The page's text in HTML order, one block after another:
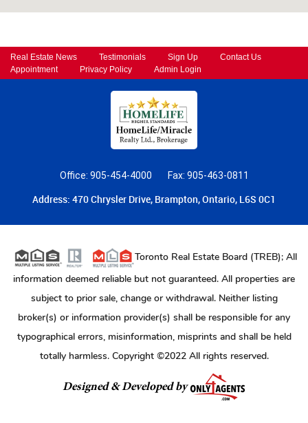
Real Estate News Testimonials Sign Up
Contact Us
Appointment
Privacy Policy Admin Login
Office: 905-454-4000 Fax: 905-463-0811
Address: 470 Chrysler Drive, Brampton, Ontario, L6S 0C1
Toronto Real Estate Board (TREB); All
information deemed reliable but not guaranteed. All properties are
subject to prior sale, change or withdrawal. Neither listing
broker(s) or information provider(s) shall be responsible for any
typographical errors, misinformation, misprints and shall be held
totally harmless. Copyright ©2022 All rights reserved.
Designed & Developed by